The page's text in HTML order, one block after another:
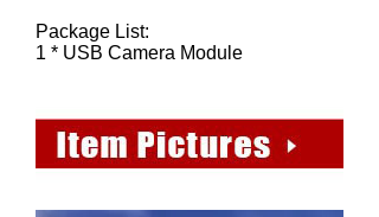
Package List:
1 * USB Camera Module